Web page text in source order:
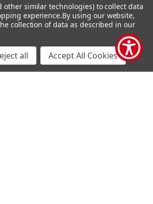
other similar technologies) to collect data
experience.By using our website,
collection of data as described in our
all Accept All Cookies